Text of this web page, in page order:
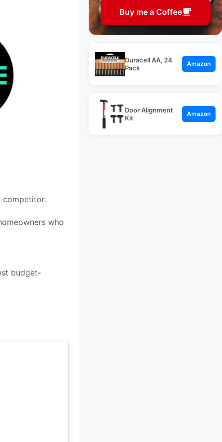
competitor.
who
budget-
Buy me a Coffee
Duracell AA, 24
Pack
Amazon
Door Alignment
Kit
Amazon